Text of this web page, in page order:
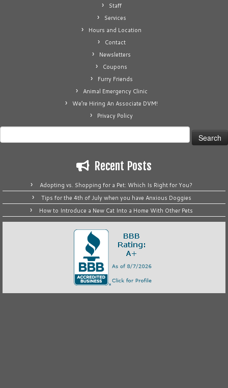
Staff
Services
Hours and Location
Contact
Newsletters
Coupons
Furry Friends
Animal Emergency Clinic
We’re Hiring An Associate DVM!
Privacy Policy
for:
Recent Posts
Adopting vs. Shopping for a Pet: Which Is Right for You?
Tips for the 4th of July when you have Anxious Doggies
How to Introduce a New Cat Into a Home With Other Pets